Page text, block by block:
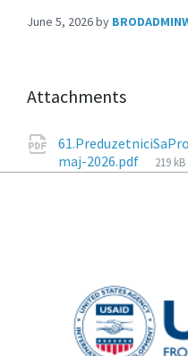
June 5, 2026by
Attachments
maj-2026.pdf
219 kB